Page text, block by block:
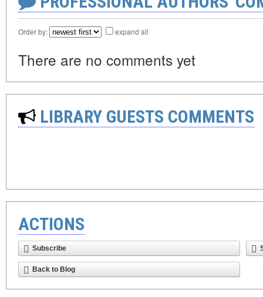
Order by: expand all
There are no comments yet
LIBRARY GUESTS COMMENTS
ACTIONS
Subscribe
Back to Blog